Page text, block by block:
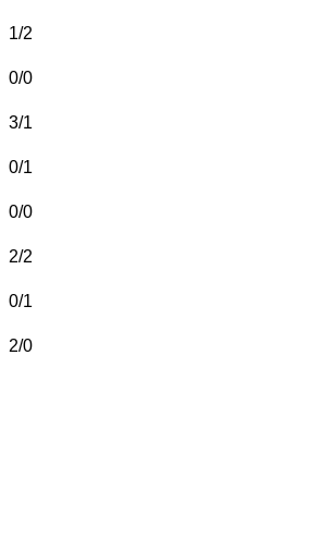
1/2
0/0
3/1
0/1
0/0
2/2
0/1
2/0